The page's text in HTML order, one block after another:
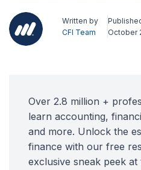
Written by
CFI Team
October
Over 2.8 million +
learn accounting,
and more. Unlock the
finance with our free
exclusive sneak peek